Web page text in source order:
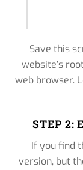
Save this
website’s
web browser.
STEP 2:
If you find
version, but